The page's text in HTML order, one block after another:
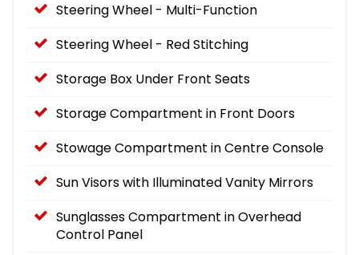
Steering Wheel - Multi-Function
Steering Wheel - Red Stitching
Storage Box Under Front Seats
Storage Compartment in Front Doors
Stowage Compartment in Centre Console
Sun Visors with Illuminated Vanity Mirrors
Sunglasses Compartment in Overhead
Control Panel